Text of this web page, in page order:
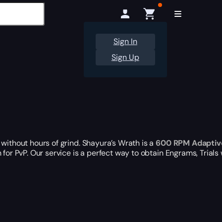
Sign In
Sign Up
hours of grind. Shayura’s Wrath is a600 RPM
PvP. Our service is a perfect way to obtain Engrams,